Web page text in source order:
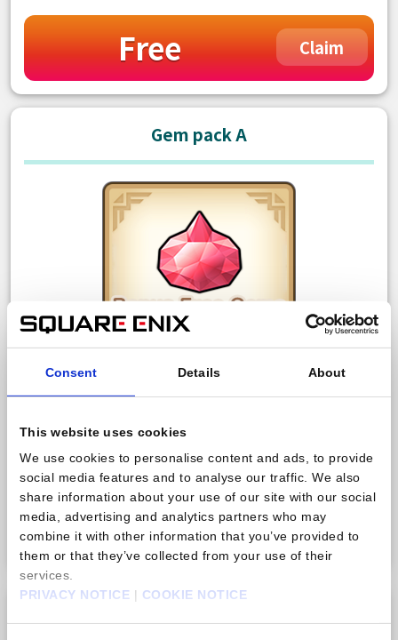
Consent Details About
This website uses cookies
We use cookies to personalise content and ads, to provide
social media features and to analyse our traffic. We also
share information about your use of our site with our social
media, advertising and analytics partners who may
combine it with other information that you’ve provided to
them or that they’ve collected from your use of their
services.
PRIVACY NOTICE | COOKIE NOTICE
Free Claim
Gem pack A
150 Paid gem
There is no limit to how many times you can purchase
this item.
USD 0,99 Purchase